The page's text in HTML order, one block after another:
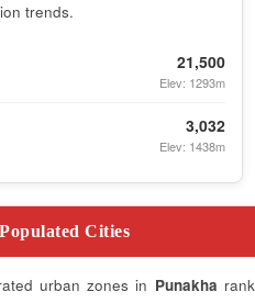
trends.
21,500
Elev: 1293m
3,032
Elev: 1438m
Cities
urban zones in Punakha